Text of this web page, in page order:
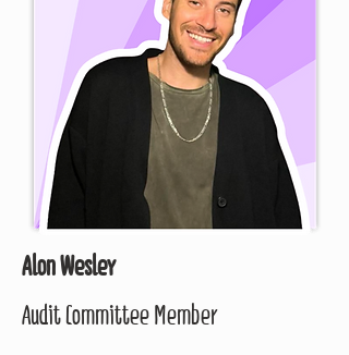
Alon Wesley
Audit Committee Member